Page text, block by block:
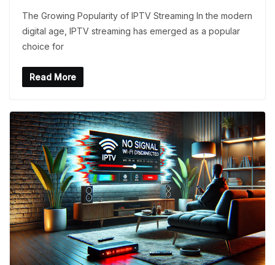
The Growing Popularity of IPTV Streaming In the modern
digital age, IPTV streaming has emerged as a popular
choice for
Read More